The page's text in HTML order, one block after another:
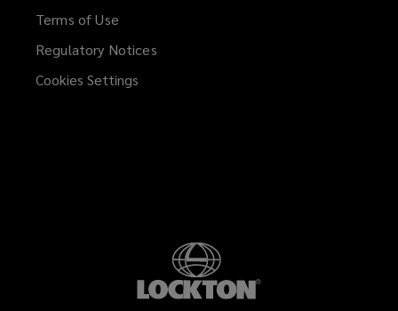
Terms of Use
Regulatory Notices
Cookies Settings